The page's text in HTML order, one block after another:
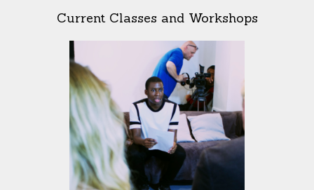
Current Classes and Workshops